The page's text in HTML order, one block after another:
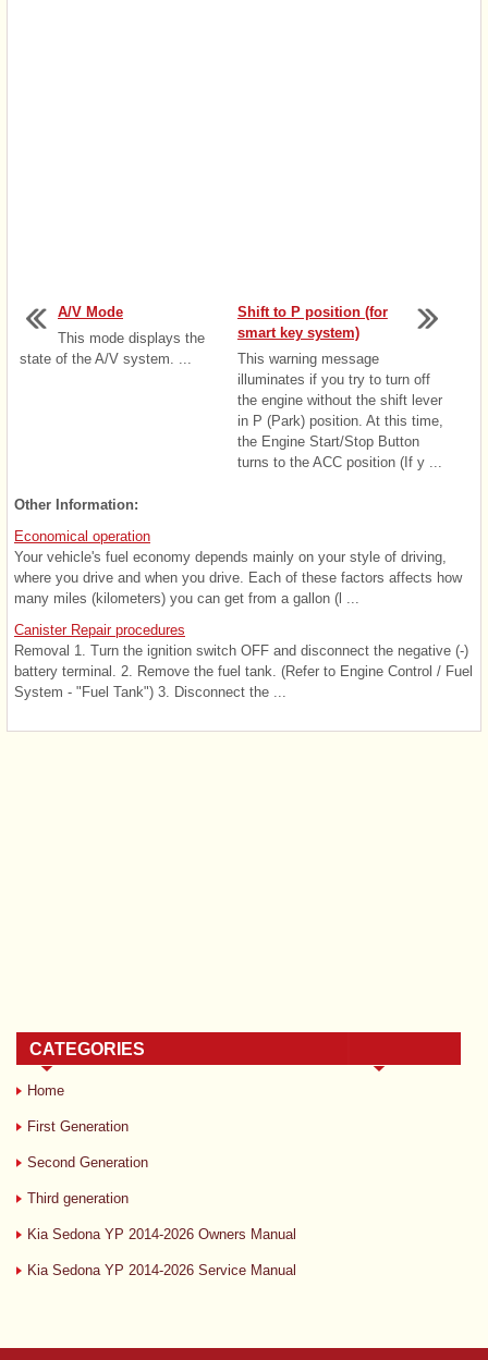
A/V Mode
This mode displays the
state of the A/V system. ...
Shift to P position (for
smart key system)
This warning message
illuminates if you try to turn off
the engine without the shift lever
in P (Park) position. At this time,
the Engine Start/Stop Button
turns to the ACC position (If y ...
Other Information:
Economical operation
Your vehicle's fuel economy depends mainly on your style of driving,
where you drive and when you drive. Each of these factors affects how
many miles (kilometers) you can get from a gallon (l ...
Canister Repair procedures
Removal 1. Turn the ignition switch OFF and disconnect the negative (-)
battery terminal. 2. Remove the fuel tank. (Refer to Engine Control / Fuel
System - "Fuel Tank") 3. Disconnect the ...
CATEGORIES
Home
First Generation
Second Generation
Third generation
Kia Sedona YP 2014-2026 Owners Manual
Kia Sedona YP 2014-2026 Service Manual